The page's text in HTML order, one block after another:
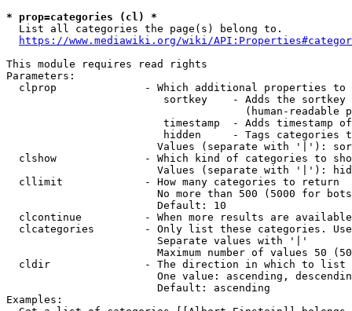
* prop=categories (cl) *
  List all categories the page(s) belong to.
https://www.mediawiki.org/wiki/
This module requires read rights
Parameters:
clprop              - Which additional properties to
sortkey    - Adds the
(human-readable
timestamp  - Adds timestamp
hidden     - Tags categories
Values (separate with '|'):
clshow              - Which kind of categories to
Values (separate with '|'):
  cllimit             - How many categories to return
No more than 500 (5000 for
                        Default: 10
clcontinue          - When more results are
clcategories        - Only list these categories.
                        Separate values with '|'
Maximum number of values 50
  cldir               - The direction in which to list
One value: ascending,
                        Default: ascending
Examples: